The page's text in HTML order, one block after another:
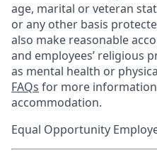
age, marital or veteran
or any other basis
also make reasonable
and employees’ religious
as mental health or
FAQs for more
accommodation.
Equal Opportunity